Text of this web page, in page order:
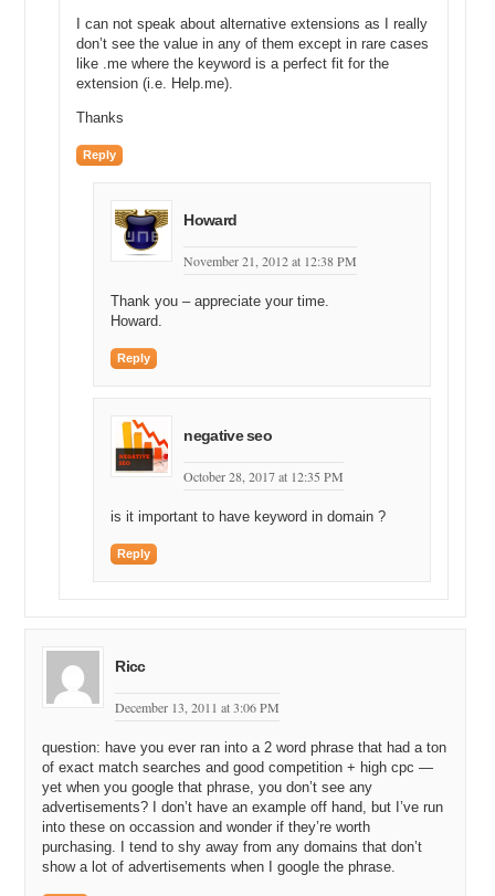
advantage of HomeStaging.com—
Andrew: Yes.
Andrew: About $353,000 or $360,000.
Michael: $360,000. Okay now, through the miracle of open
disclosure and being very grateful that you have been open, you
have told DN Journal or some place that I found that you sold this
Andrew: 10% of, and again, when the appraisal that we’re working on
think the maximum value is to an end user. Most of the sales that
are happening in this industry are not to end users, as was the case
in this situation where the domain sold to right, I think this is okay to
say, but let’s start left of the dot not right of the dot, that’s my
investor, so you’re saying you didn’t get full retail, which is what your
Michael: Okay, and if you would have been able to find a retail, you
know an end user who really wanted leads from HomeStaging.com
and they were spending, you know a good amount of money on
Google every month for this keyword term, you might have been
able to get closer to the full retail value.
Andrew: Yes, I mean on this particular name I would have, again, I
would probably have said that the—an end user would likely have
paid around 150. I would say that’s probably what that name is worth
to an end user or more specifically what they would likely pay.
But we did approach quite a few end users in the space, you know,
I can not speak about alternative extensions as I really
don’t see the value in any of them except in rare cases
like .me where the keyword is a perfect fit for the
extension (i.e. Help.me).
Thanks
Reply
Howard
November 21, 2012 at 12:38 PM
Thank you – appreciate your time.
Howard.
Reply
negative seo
October 28, 2017 at 12:35 PM
is it important to have keyword in domain ?
Reply
Ricc
December 13, 2011 at 3:06 PM
question: have you ever ran into a 2 word phrase that had a ton
of exact match searches and good competition + high cpc —
yet when you google that phrase, you don’t see any
advertisements? I don’t have an example off hand, but I’ve run
into these on occassion and wonder if they’re worth
purchasing. I tend to shy away from any domains that don’t
show a lot of advertisements when I google the phrase.